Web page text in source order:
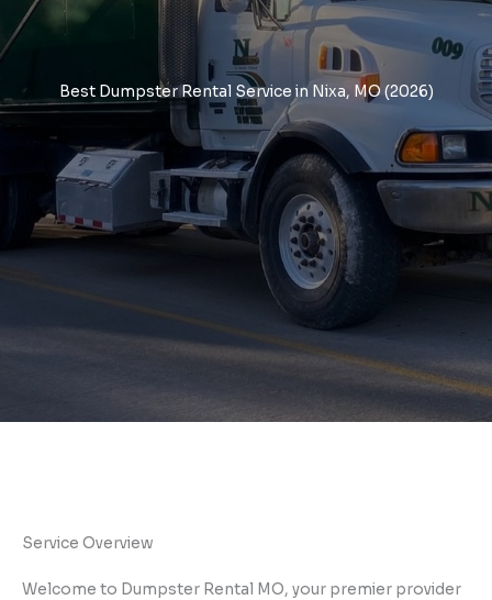
Best Dumpster Rental Service in Nixa, MO (2026)
Service Overview
Welcome to Dumpster Rental MO, your premier provider